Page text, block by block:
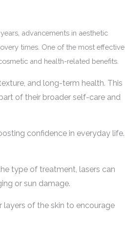
advancements in aesthetic
times. One of the most effective
and health-related benefits.
and long-term health. This
of their broader self-care and
confidence in everyday life.
type of treatment, lasers can
or sun damage.
layers of the skin to encourage